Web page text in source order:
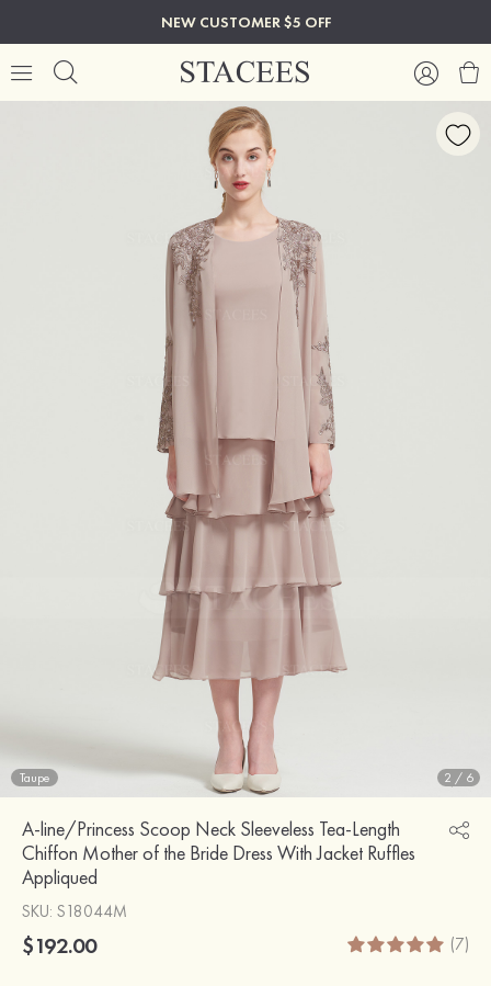
NEW CUSTOMER $5 OFF
Taupe 2 / 6
A-line/Princess Scoop Neck Sleeveless Tea-Length
Chiffon Mother of the Bride Dress With Jacket Ruffles
Appliqued
SKU: S18044M
$192.00 (7)